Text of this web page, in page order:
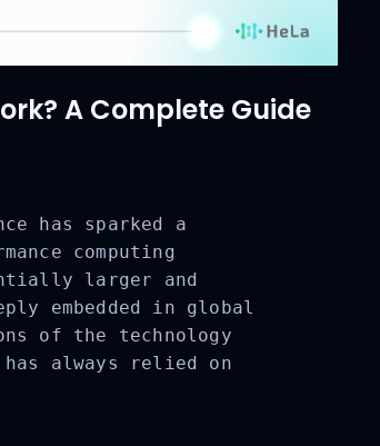
A Complete Guide
has sparked a
computing
larger and
embedded in global
of the technology
always relied on